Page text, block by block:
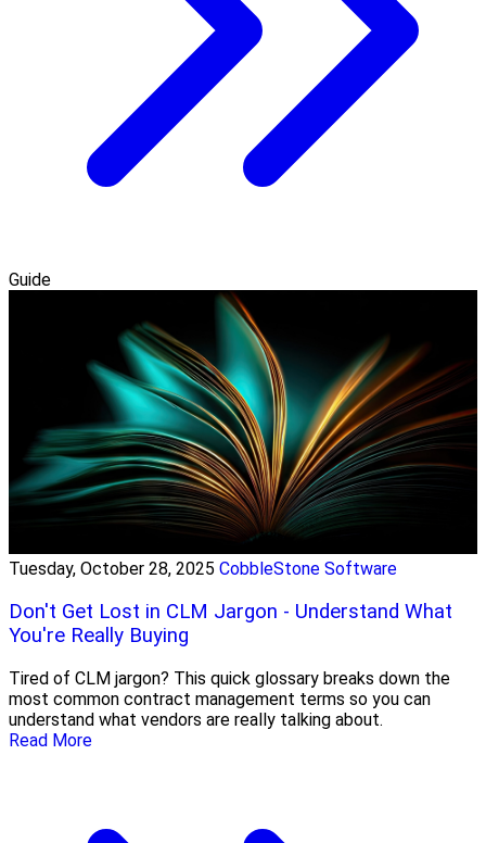
Guide
Tuesday, October 28, 2025 CobbleStone Software
Don't Get Lost in CLM Jargon - Understand What
You're Really Buying
Tired of CLM jargon? This quick glossary breaks down the
most common contract management terms so you can
understand what vendors are really talking about.
Read More